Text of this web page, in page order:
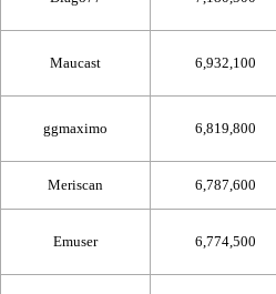
Maucast 6,932,100
ggmaximo 6,819,800
Meriscan 6,787,600
Emuser 6,774,500